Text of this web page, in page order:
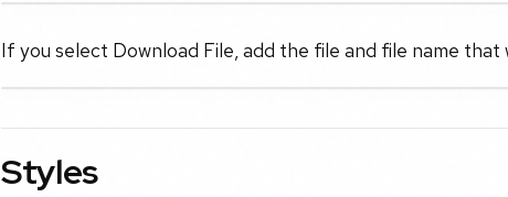
If you select Download File, add the file and file name that
Styles